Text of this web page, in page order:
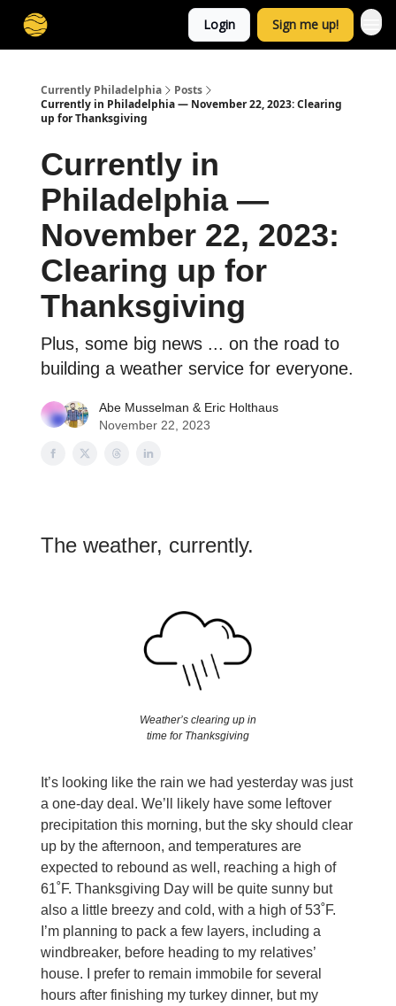
Login Sign me up!
Currently Philadelphia
Posts
Currently in Philadelphia — November 22, 2023: Clearing
up for Thanksgiving
Currently in
Philadelphia —
November 22, 2023:
Clearing up for
Thanksgiving
Plus, some big news ... on the road to
building a weather service for everyone.
Abe Musselman & Eric Holthaus
November 22, 2023
The weather, currently.
Weather’s clearing up in
time for Thanksgiving
It’s looking like the rain we had yesterday was just
a one-day deal. We’ll likely have some leftover
precipitation this morning, but the sky should clear
up by the afternoon, and temperatures are
expected to rebound as well, reaching a high of
61˚F. Thanksgiving Day will be quite sunny but
also a little breezy and cold, with a high of 53˚F.
I’m planning to pack a few layers, including a
windbreaker, before heading to my relatives’
house. I prefer to remain immobile for several
hours after finishing my turkey dinner, but my